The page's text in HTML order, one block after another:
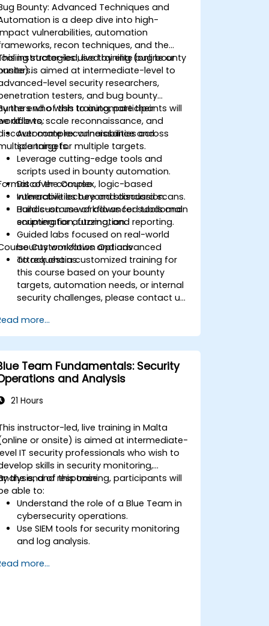
Bounty: Advanced Techniques and
is a deep dive into high-
vulnerabilities, automation
recon techniques, and the
strategies used by elite bug bounty
instructor-led, live training (online or
is aimed at intermediate-level to
level security researchers,
testers, and bug bounty
who wish to automate their
scale reconnaissance, and
complex vulnerabilities across
targets.
the end of this training, participants will
able to:
Automate reconnaissance and
scanning for multiple targets.
Leverage cutting-edge tools and
scripts used in bounty automation.
Discover complex, logic-based
vulnerabilities beyond standard scans.
Build custom workflows for subdomain
enumeration, fuzzing, and reporting.
of the Course
Interactive lecture and discussion.
Hands-on use of advanced tools and
scripting for automation.
Guided labs focused on real-world
bounty workflows and advanced
attack chains.
Customization Options
To request a customized training for
this course based on your bounty
targets, automation needs, or internal
security challenges, please contact us
more...
Team Fundamentals: Security
and Analysis
21 Hours
instructor-led, live training in Malta
or onsite) is aimed at intermediate-
IT security professionals who wish to
skills in security monitoring,
and response.
the end of this training, participants will
able to:
Understand the role of a Blue Team in
cybersecurity operations.
Use SIEM tools for security monitoring
and log analysis.
security incidents.
more...